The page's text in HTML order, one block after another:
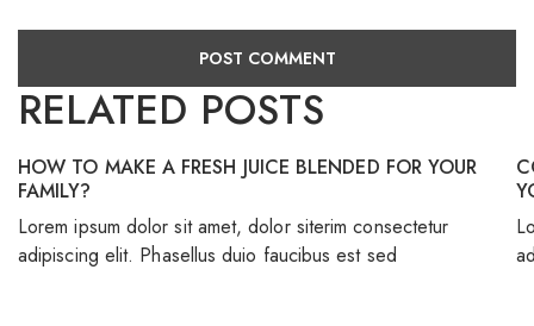
RELATED POSTS
HOW TO MAKE A FRESH JUICE BLENDED FOR YOUR
FAMILY?
Lorem ipsum dolor sit amet, dolor siterim consectetur
adipiscing elit. Phasellus duio faucibus est sed